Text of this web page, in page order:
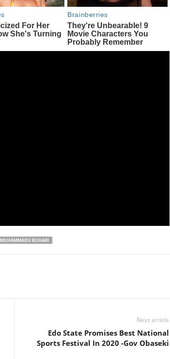
MUHAMMADU BUHARI
Next article
Edo State Promises Best National
Sports Festival In 2020 -Gov Obaseki